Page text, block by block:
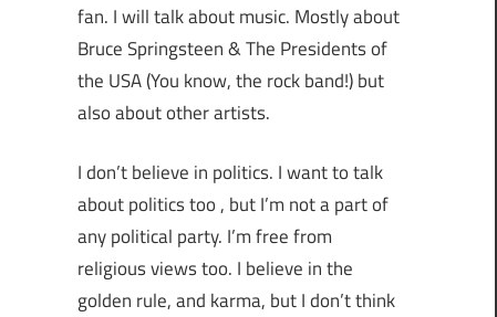
fan. I will talk about music. Mostly about
Bruce Springsteen & The Presidents of
the USA (You know, the rock band!) but
also about other artists.
I don’t believe in politics. I want to talk
about politics too , but I’m not a part of
any political party. I’m free from
religious views too. I believe in the
golden rule, and karma, but I don’t think